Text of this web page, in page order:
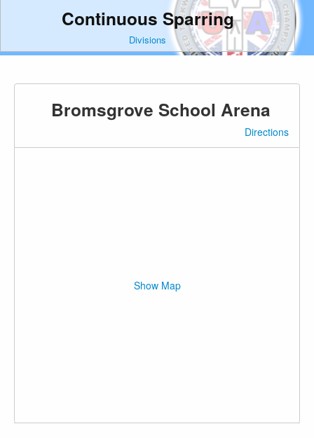
Continuous Sparring
Divisions
Bromsgrove School Arena
Directions
Show Map